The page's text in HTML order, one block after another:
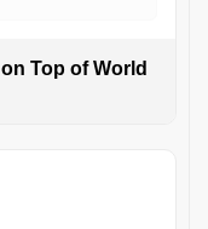
Top of World